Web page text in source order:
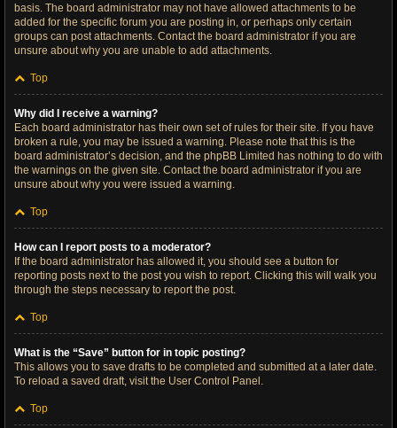
basis. The board administrator may not have allowed attachments to be
added for the specific forum you are posting in, or perhaps only certain
groups can post attachments. Contact the board administrator if you are
unsure about why you are unable to add attachments.
Top
Why did I receive a warning?
Each board administrator has their own set of rules for their site. If you have
broken a rule, you may be issued a warning. Please note that this is the
board administrator’s decision, and the phpBB Limited has nothing to do with
the warnings on the given site. Contact the board administrator if you are
unsure about why you were issued a warning.
Top
How can I report posts to a moderator?
If the board administrator has allowed it, you should see a button for
reporting posts next to the post you wish to report. Clicking this will walk you
through the steps necessary to report the post.
Top
What is the “Save” button for in topic posting?
This allows you to save drafts to be completed and submitted at a later date.
To reload a saved draft, visit the User Control Panel.
Top